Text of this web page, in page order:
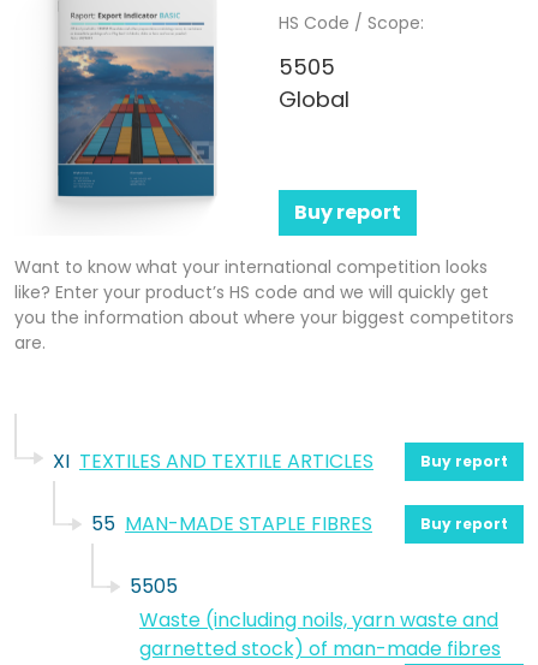
HS Code / Scope:
5505
Global
Buy report
Want to know what your international competition looks
like? Enter your product’s HS code and we will quickly get
you the information about where your biggest competitors
are.
XI TEXTILES AND TEXTILE ARTICLES Buy report
55 MAN-MADE STAPLE FIBRES Buy report
5505
Waste (including noils, yarn waste and
garnetted stock) of man-made fibres